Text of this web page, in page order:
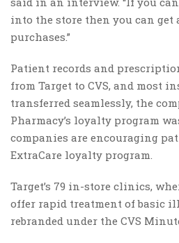
into the store then you can get
purchases.”
Patient records and
from Target to CVS, and most
transferred seamlessly, the
Pharmacy’s loyalty program
companies are encouraging
ExtraCare loyalty program.
Target’s 79 in-store clinics,
offer rapid treatment of basic
rebranded under the CVS